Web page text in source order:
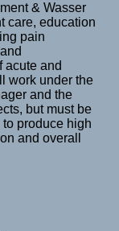
& Wasser
care, education
pain
acute and
work under the
and the
but must be
produce high
and overall